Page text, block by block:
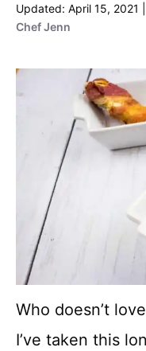
April 15, 2021
Chef Jenn
Who doesn’t
I’ve taken this